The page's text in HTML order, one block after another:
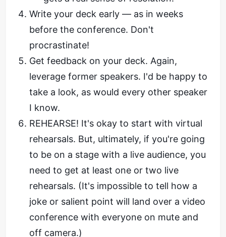
Write your deck early — as in weeks
before the conference. Don't
procrastinate!
Get feedback on your deck. Again,
leverage former speakers. I'd be happy to
take a look, as would every other speaker
I know.
REHEARSE! It's okay to start with virtual
rehearsals. But, ultimately, if you're going
to be on a stage with a live audience, you
need to get at least one or two live
rehearsals. (It's impossible to tell how a
joke or salient point will land over a video
conference with everyone on mute and
off camera.)